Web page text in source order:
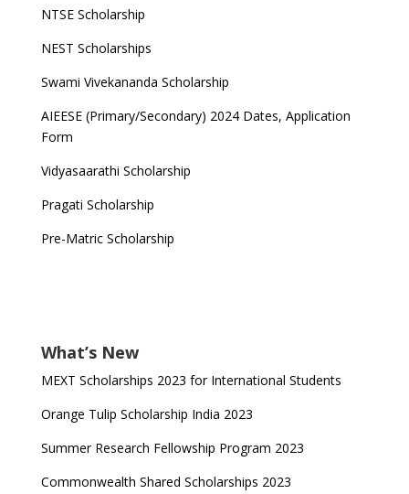
NTSE Scholarship
NEST Scholarships
Swami Vivekananda Scholarship
AIEESE (Primary/Secondary) 2024 Dates, Application
Form
Vidyasaarathi Scholarship
Pragati Scholarship
Pre-Matric Scholarship
What’s New
MEXT Scholarships 2023 for International Students
Orange Tulip Scholarship India 2023
Summer Research Fellowship Program 2023
Commonwealth Shared Scholarships 2023